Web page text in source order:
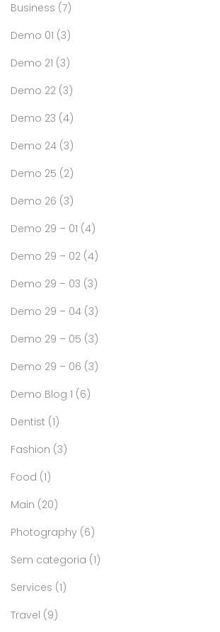
Business (7)
Demo 01 (3)
Demo 21 (3)
Demo 22 (3)
Demo 23 (4)
Demo 24 (3)
Demo 25 (2)
Demo 26 (3)
Demo 29 – 01 (4)
Demo 29 – 02 (4)
Demo 29 – 03 (3)
Demo 29 – 04 (3)
Demo 29 – 05 (3)
Demo 29 – 06 (3)
Demo Blog 1 (6)
Dentist (1)
Fashion (3)
Food (1)
Main (20)
Photography (6)
Sem categoria (1)
Services (1)
Travel (9)